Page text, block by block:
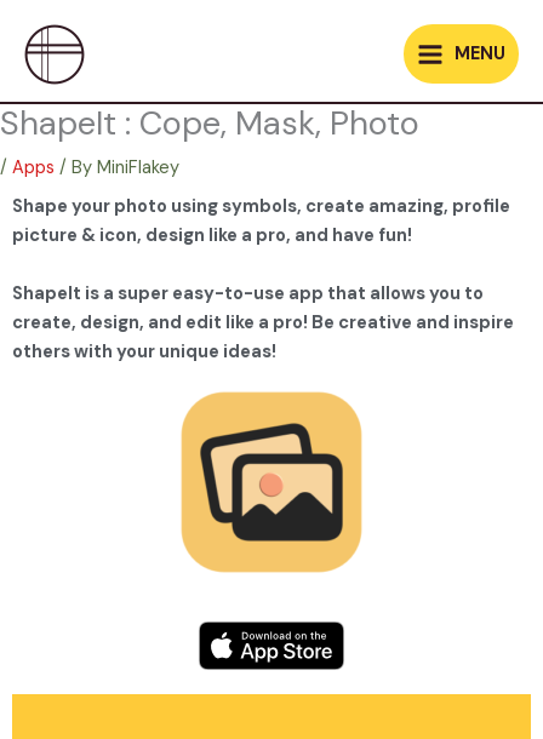
content
MENU
ShapeIt : Cope, Mask, Photo
/ Apps / By MiniFlakey
Shape your photo using symbols, create amazing, profile
picture & icon, design like a pro, and have fun!
ShapeIt is a super easy-to-use app that allows you to
create, design, and edit like a pro! Be creative and inspire
others with your unique ideas!